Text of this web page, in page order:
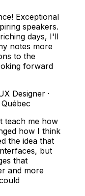
Exceptional
speakers.
days, I'll
notes more
to the
forward
Designer ·
teach me how
how I think
the idea that
but
that
and more